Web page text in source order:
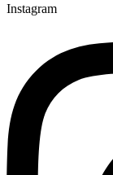
Instagram